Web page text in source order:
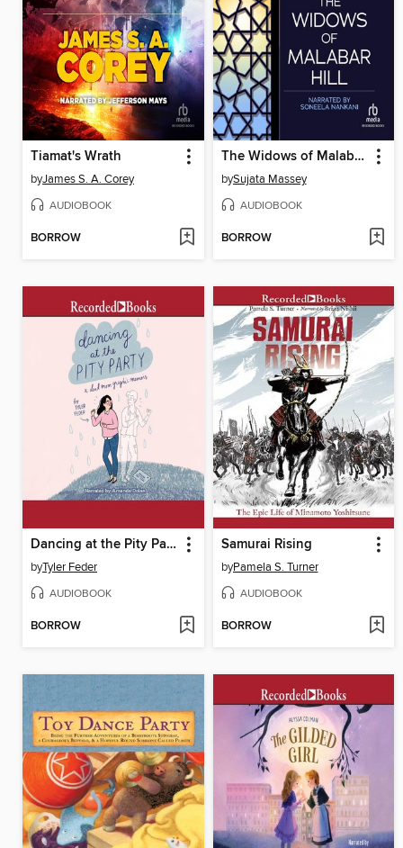
Tiamat's Wrath
byJames S. A. Corey
AUDIOBOOK
BORROW
The Widows of Malabar Hill
bySujata Massey
AUDIOBOOK
BORROW
Dancing at the Pity Party
byTyler Feder
AUDIOBOOK
BORROW
Samurai Rising
byPamela S. Turner
AUDIOBOOK
BORROW